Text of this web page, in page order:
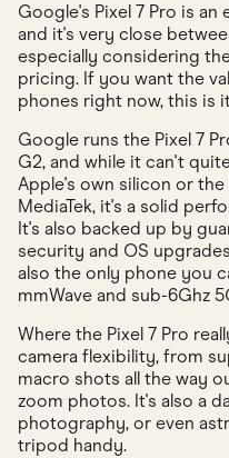
Google's Pixel 7 Pro is
and it's very close
especially considering
pricing. If you want the
phones right now, this is
Google runs the Pixel 7
G2, and while it can't
Apple's own silicon or
MediaTek, it's a solid
It's also backed up by
security and OS
also the only phone you
mmWave and sub-6Ghz
Where the Pixel 7 Pro
camera flexibility, from
macro shots all the way
zoom photos. It's also a
photography, or even
tripod handy.